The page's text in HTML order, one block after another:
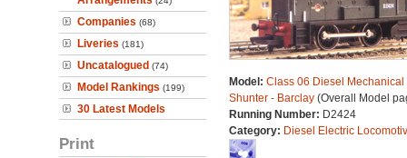
Companies (68)
Liveries (181)
Uncatalogued (74)
Model Rankings (199)
30 Latest Models
Print
Model: Class 06 Diesel Mechanical
Shunter - Barclay(Overall Model
Running Number: D2424
Category: Diesel Electric